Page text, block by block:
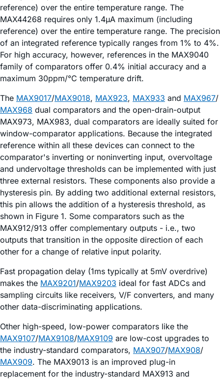
reference) over the entire temperature range. The
MAX44268 requires only 1.4µA maximum (including
reference) over the entire temperature range. The precision
of an integrated reference typically ranges from 1% to 4%.
For high accuracy, however, references in the MAX9040
family of comparators offer 0.4% initial accuracy and a
maximum 30ppm/°C temperature drift.
The MAX9017/MAX9018, MAX923, MAX933 and MAX967/
MAX968 dual comparators and the open-drain-output
MAX973, MAX983, dual comparators are ideally suited for
window-comparator applications. Because the integrated
reference within all these devices can connect to the
comparator's inverting or noninverting input, overvoltage
and undervoltage thresholds can be implemented with just
three external resistors. These components also provide a
hysteresis pin. By adding two additional external resistors,
this pin allows the addition of a hysteresis threshold, as
shown in Figure 1. Some comparators such as the
MAX912/913 offer complementary outputs - i.e., two
outputs that transition in the opposite direction of each
other for a change of relative input polarity.
Fast propagation delay (1ms typically at 5mV overdrive)
makes the MAX9201/MAX9203 ideal for fast ADCs and
sampling circuits like receivers, V/F converters, and many
other data-discriminating applications.
Other high-speed, low-power comparators like the
MAX9107/MAX9108/MAX9109 are low-cost upgrades to
the industry-standard comparators, MAX907/MAX908/
MAX909. The MAX9013 is an improved plug-in
replacement for the industry-standard MAX913 and